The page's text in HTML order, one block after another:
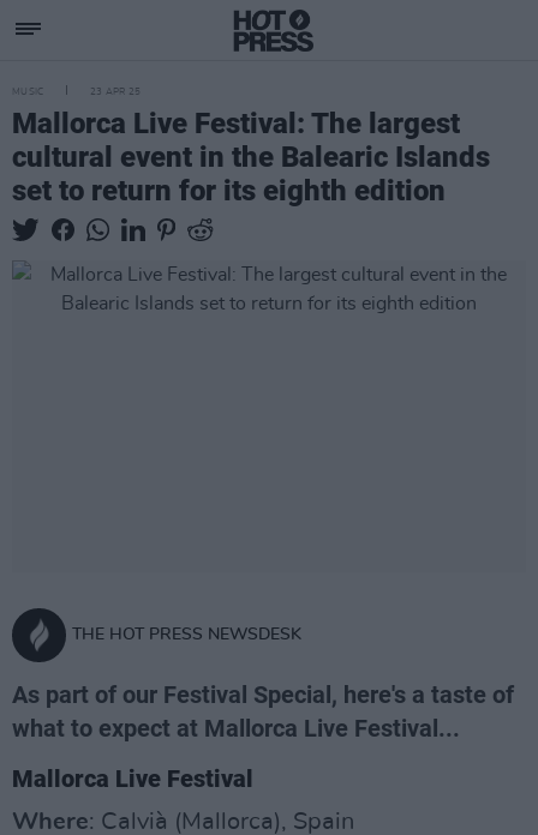
MUSIC 23 APR 25
Mallorca Live Festival: The largest
cultural event in the Balearic Islands
set to return for its eighth edition
THE HOT PRESS NEWSDESK
As part of our Festival Special, here's a taste of
what to expect at Mallorca Live Festival...
Mallorca Live Festival
Where: Calvià (Mallorca), Spain